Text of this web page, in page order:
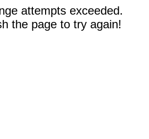
attempts exceeded.
the page to try again!